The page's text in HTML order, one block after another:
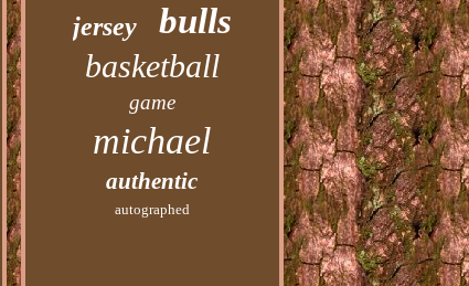
jersey bulls
basketball
game
michael
authentic
autographed